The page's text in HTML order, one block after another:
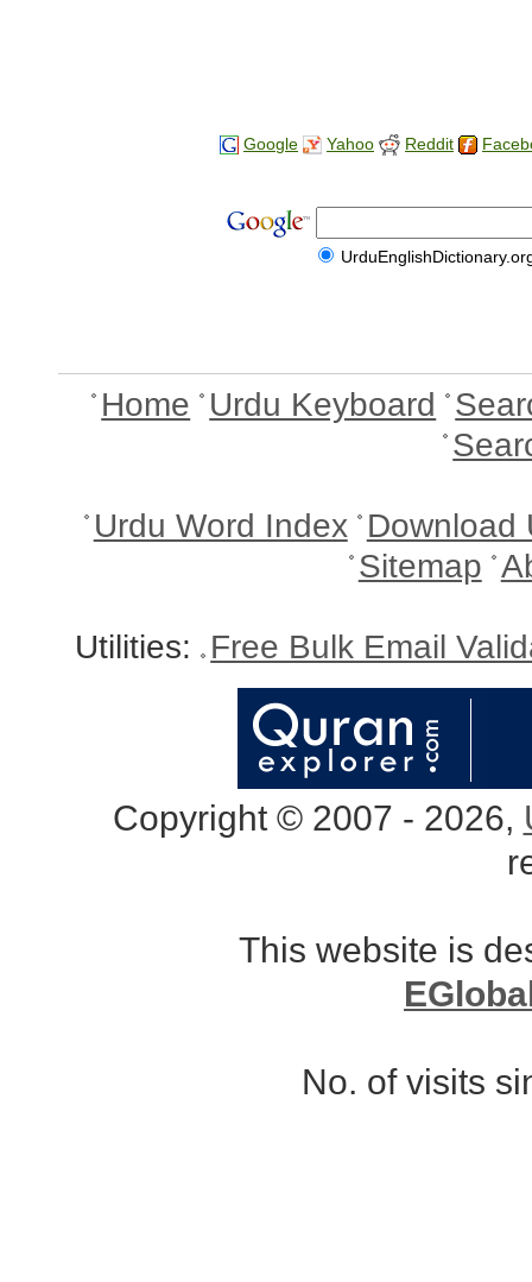
Google Yahoo Reddit
Home Urdu Keyboard
Urdu Word Index Download
Sitemap
Utilities: Free Bulk Email
Copyright © 2007 - 2026,
This website is
No. of visits